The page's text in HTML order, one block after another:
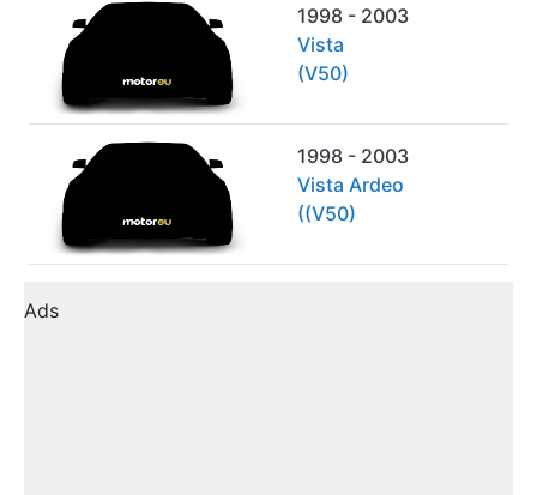
1998 - 2003
Vista
(V50)
1998 - 2003
Vista Ardeo
((V50)
Ads